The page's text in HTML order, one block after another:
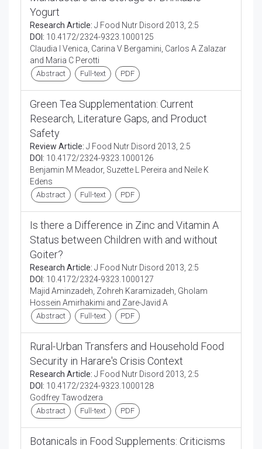
Yogurt
Research Article: J Food Nutr Disord 2013, 2:5
DOI: 10.4172/2324-9323.1000125
Claudia I Venica, Carina V Bergamini, Carlos A Zalazar
and Maria C Perotti
Abstract Full-text PDF
Green Tea Supplementation: Current
Research, Literature Gaps, and Product
Safety
Review Article: J Food Nutr Disord 2013, 2:5
DOI: 10.4172/2324-9323.1000126
Benjamin M Meador, Suzette L Pereira and Neile K
Edens
Abstract Full-text PDF
Is there a Difference in Zinc and Vitamin A
Status between Children with and without
Goiter?
Research Article: J Food Nutr Disord 2013, 2:5
DOI: 10.4172/2324-9323.1000127
Majid Aminzadeh, Zohreh Karamizadeh, Gholam
Hossein Amirhakimi and Zare-Javid A
Abstract Full-text PDF
Rural-Urban Transfers and Household Food
Security in Harare's Crisis Context
Research Article: J Food Nutr Disord 2013, 2:5
DOI: 10.4172/2324-9323.1000128
Godfrey Tawodzera
Abstract Full-text PDF
Botanicals in Food Supplements: Criticisms